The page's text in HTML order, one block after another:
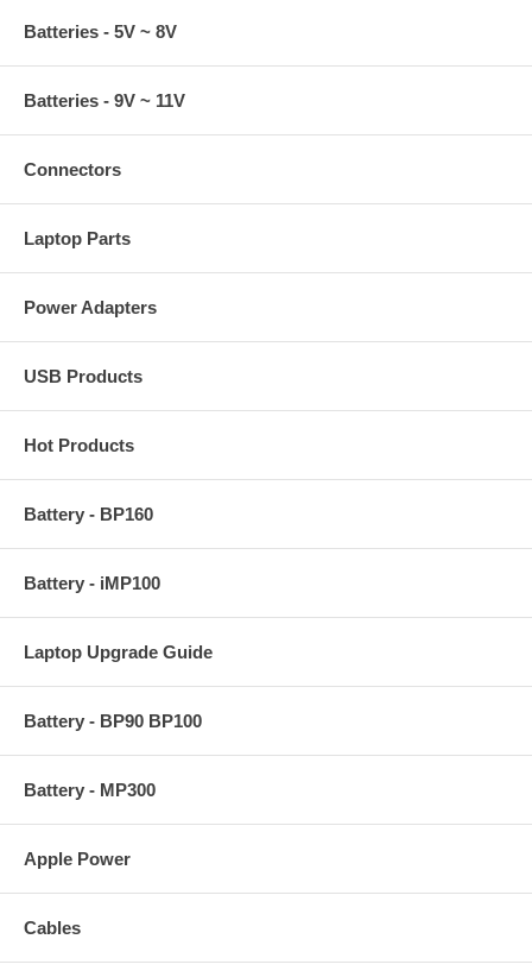
Batteries - 5V ~ 8V
Batteries - 9V ~ 11V
Connectors
Laptop Parts
Power Adapters
USB Products
Hot Products
Battery - BP160
Battery - iMP100
Laptop Upgrade Guide
Battery - BP90 BP100
Battery - MP300
Apple Power
Cables